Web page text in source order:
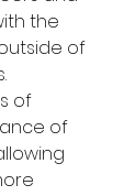
the
of
of
of